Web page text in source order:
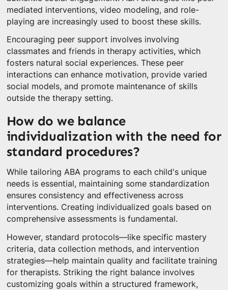
mediated interventions, video modeling, and role-
playing are increasingly used to boost these skills.
Encouraging peer support involves involving
classmates and friends in therapy activities, which
fosters natural social experiences. These peer
interactions can enhance motivation, provide varied
social models, and promote maintenance of skills
outside the therapy setting.
How do we balance
individualization with the need for
standard procedures?
While tailoring ABA programs to each child's unique
needs is essential, maintaining some standardization
ensures consistency and effectiveness across
interventions. Creating individualized goals based on
comprehensive assessments is fundamental.
However, standard protocols—like specific mastery
criteria, data collection methods, and intervention
strategies—help maintain quality and facilitate training
for therapists. Striking the right balance involves
customizing goals within a structured framework,